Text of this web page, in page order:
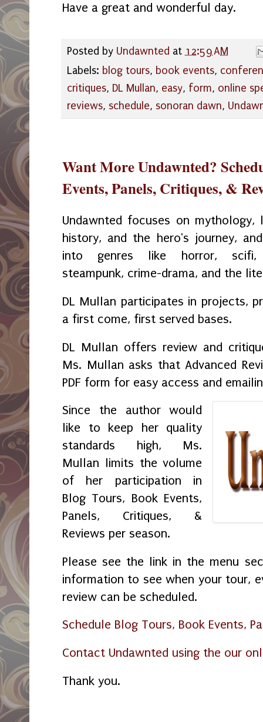
Have a great and wonderful day.
Posted by Undawnted at 12:59 AM
Labels: blog tours, book events,
critiques, DL Mullan, easy, form, online
reviews, schedule, sonoran dawn,
Want More Undawnted?
Events, Panels, Critiques, &
Undawnted focuses on
history, and the hero's journey,
into genres like horror, scifi,
steampunk, crime-drama, and the
DL Mullan participates in projects,
a first come, first served bases.
DL Mullan offers review and
Ms. Mullan asks that Advanced
PDF form for easy access and
Since the author would
like to keep her quality
standards high, Ms.
Mullan limits the volume
of her participation in
Blog Tours, Book Events,
Panels, Critiques, &
Reviews per season.
Please see the link in the menu
information to see when your tour,
review can be scheduled.
Schedule Blog Tours, Book Events,
Contact Undawnted using the our
Thank you.